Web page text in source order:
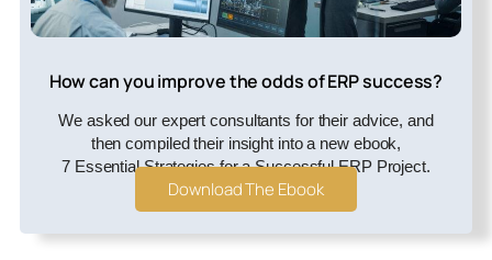
How can you improve the odds of ERP success?
We asked our expert consultants for their advice, and
then compiled their insight into a new ebook,
7 Essential Strategies for a Successful ERP Project.
Download The Ebook